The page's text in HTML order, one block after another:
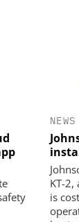
NEWS
KT-
is